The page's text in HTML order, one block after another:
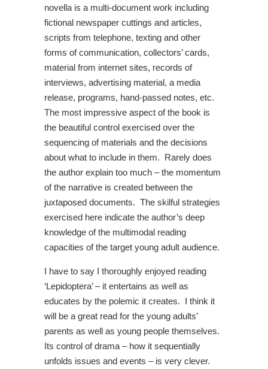
novella is a multi-document work including
fictional newspaper cuttings and articles,
scripts from telephone, texting and other
forms of communication, collectors’ cards,
material from internet sites, records of
interviews, advertising material, a media
release, programs, hand-passed notes, etc.
The most impressive aspect of the book is
the beautiful control exercised over the
sequencing of materials and the decisions
about what to include in them. Rarely does
the author explain too much – the momentum
of the narrative is created between the
juxtaposed documents. The skilful strategies
exercised here indicate the author’s deep
knowledge of the multimodal reading
capacities of the target young adult audience.
I have to say I thoroughly enjoyed reading
‘Lepidoptera’ – it entertains as well as
educates by the polemic it creates. I think it
will be a great read for the young adults’
parents as well as young people themselves.
Its control of drama – how it sequentially
unfolds issues and events – is very clever.